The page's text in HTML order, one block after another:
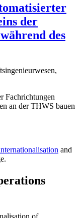
der
des
Fachrichtungen
an der THWS bauen
and
of